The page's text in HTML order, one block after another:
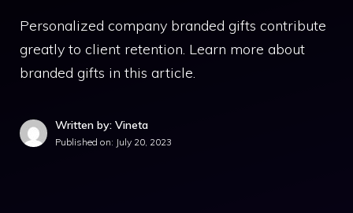
Personalized company branded gifts contribute
greatly to client retention. Learn more about
branded gifts in this article.
Written by: Vineta
Published on: July 20, 2023